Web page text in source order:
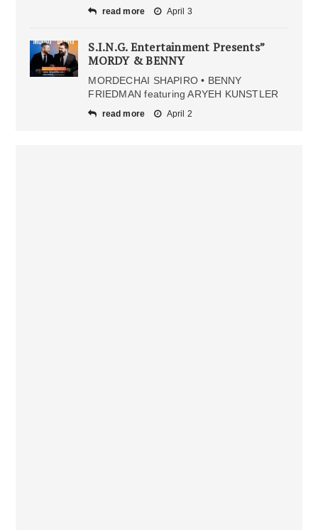
read more April 3
S.I.N.G. Entertainment Presents”
MORDY & BENNY
MORDECHAI SHAPIRO • BENNY
FRIEDMAN featuring ARYEH KUNSTLER
read more April 2